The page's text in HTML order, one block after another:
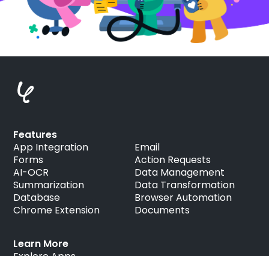
Learn More
Features
App Integration
Forms
AI-OCR
Summarization
Database
Chrome Extension
Email
Action Requests
Data Management
Data Transformation
Browser Automation
Documents